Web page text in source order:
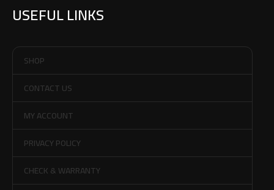
USEFUL LINKS
SHOP
CONTACT US
MY ACCOUNT
PRIVACY POLICY
CHECK & WARRANTY